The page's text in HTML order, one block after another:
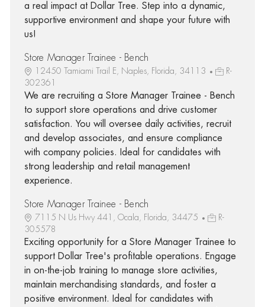
a real impact at Dollar Tree. Step into a dynamic,
supportive environment and shape your future with
us!
Store Manager Trainee - Bench
12450 Tamiami Trail E, Naples, Florida, 34113
R-
302361
We are recruiting a Store Manager Trainee - Bench
to support store operations and drive customer
satisfaction. You will oversee daily activities, recruit
and develop associates, and ensure compliance
with company policies. Ideal for candidates with
strong leadership and retail management
experience.
Store Manager Trainee - Bench
7115 N Us Hwy 441, Ocala, Florida, 34475
R-
305578
Exciting opportunity for a Store Manager Trainee to
support Dollar Tree's profitable operations. Engage
in on-the-job training to manage store activities,
maintain merchandising standards, and foster a
positive environment. Ideal for candidates with